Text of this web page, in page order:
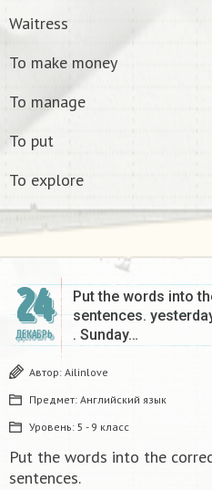
Waitress
To make money
To manage
To put
To explore
24
ДЕКАБРЬ
Put the words into
sentences.
. Sunday…
Автор: Ailinlove
Предмет: Английский язык
Уровень: 5 - 9 класс
Put the words into the
sentences.